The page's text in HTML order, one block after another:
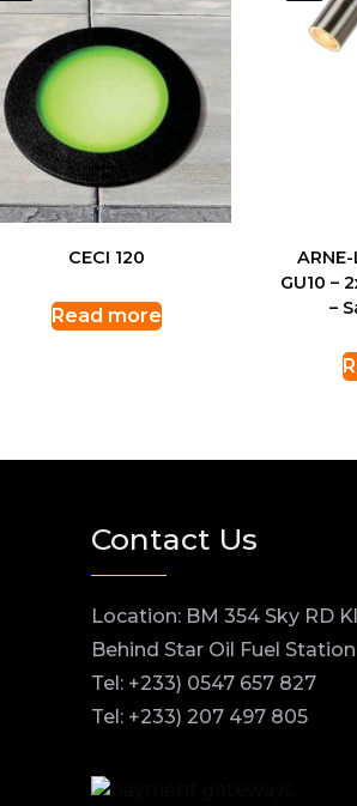
CECI 120
Read more
GU10 –
–
Contact Us
Location: BM 354 Sky RD
Behind Star Oil Fuel Station
Tel: +233) 0547 657 827
Tel: +233) 207 497 805